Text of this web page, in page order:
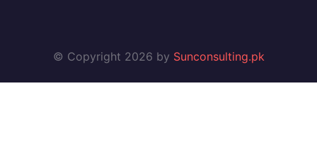
© Copyright 2026 by Sunconsulting.pk